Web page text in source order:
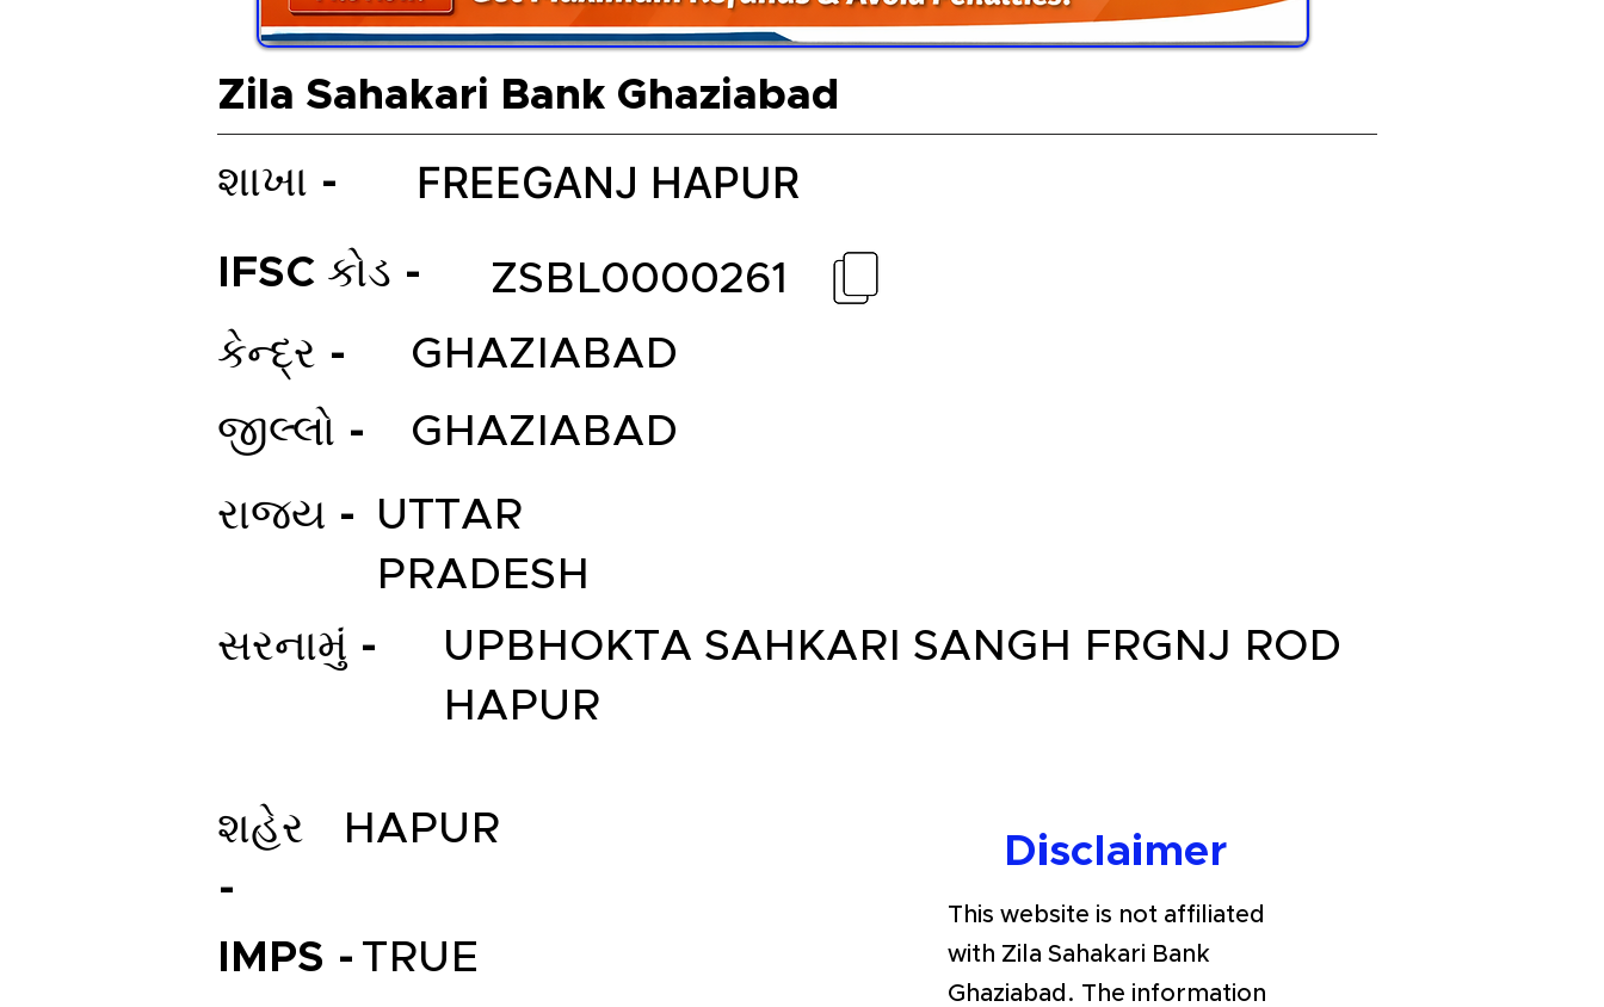
Zila Sahakari Bank Ghaziabad
FREEGANJ HAPUR
શાખા -
IFSC કોડ -
ZSBL0000261
કેન્દ્ર -
GHAZIABAD
જીલ્લો -
GHAZIABAD
રાજ્ય -
UTTAR
PRADESH
સરનામું -
UPBHOKTA SAHKARI SANGH FRGNJ ROD
HAPUR
શહેર
-
HAPUR
IMPS - TRUE
Disclaimer
This website is not affiliated
with Zila Sahakari Bank
Ghaziabad. The information